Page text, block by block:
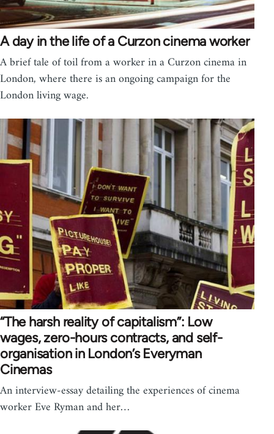
A day in the life of a Curzon cinema worker
A brief tale of toil from a worker in a Curzon cinema in
London, where there is an ongoing campaign for the
London living wage.
“The harsh reality of capitalism”: Low
wages, zero-hours contracts, and self-
organisation in London’s Everyman
Cinemas
An interview-essay detailing the experiences of cinema
worker Eve Ryman and her…